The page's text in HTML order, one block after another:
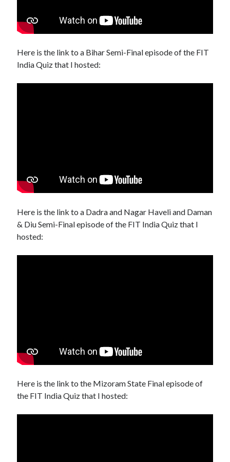
Here is the link to a Bihar Semi-Final episode of the FIT
India Quiz that I hosted:
Here is the link to a Dadra and Nagar Haveli and Daman
& Diu Semi-Final episode of the FIT India Quiz that I
hosted:
Here is the link to the Mizoram State Final episode of
the FIT India Quiz that I hosted: